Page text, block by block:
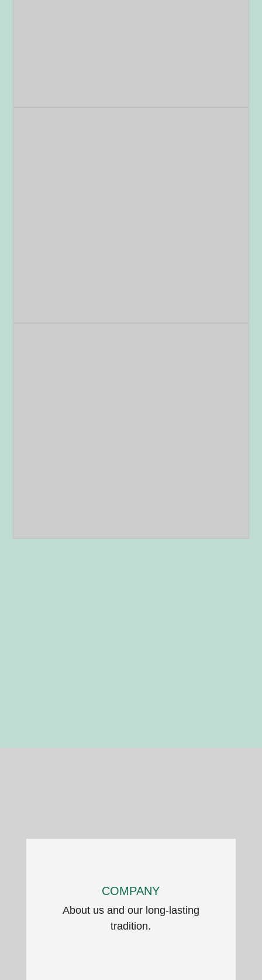
COMPANY
About us and our long-lasting
tradition.